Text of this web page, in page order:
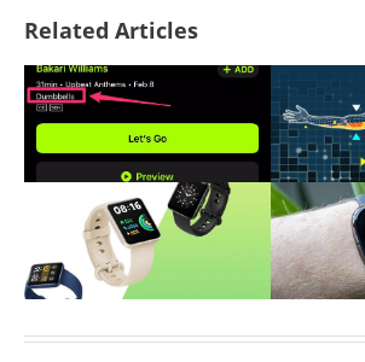
Related Articles